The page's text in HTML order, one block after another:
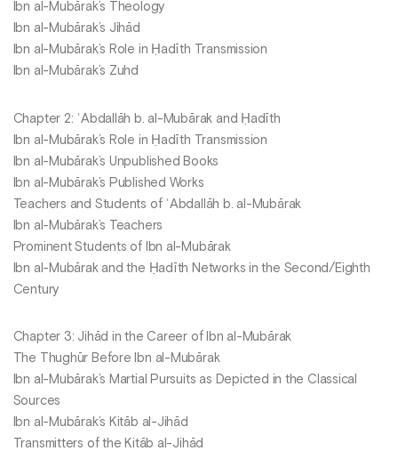
Ibn al-Mubārak’s Theology
Ibn al-Mubārak’s Jihād
Ibn al-Mubārak’s Role in Ḥadīth Transmission
Ibn al-Mubārak’s Zuhd
Chapter 2: ʿAbdallāh b. al-Mubārak and Ḥadīth
Ibn al-Mubārak’s Role in Ḥadīth Transmission
Ibn al-Mubārak’s Unpublished Books
Ibn al-Mubārak’s Published Works
Teachers and Students of ʿAbdallāh b. al-Mubārak
Ibn al-Mubārak’s Teachers
Prominent Students of Ibn al-Mubārak
Ibn al-Mubārak and the Ḥadīth Networks in the Second/Eighth
Century
Chapter 3: Jihād in the Career of Ibn al-Mubārak
The Thughūr Before Ibn al-Mubārak
Ibn al-Mubārak’s Martial Pursuits as Depicted in the Classical
Sources
Ibn al-Mubārak’s Kitāb al-Jihād
Transmitters of the Kitāb al-Jihād